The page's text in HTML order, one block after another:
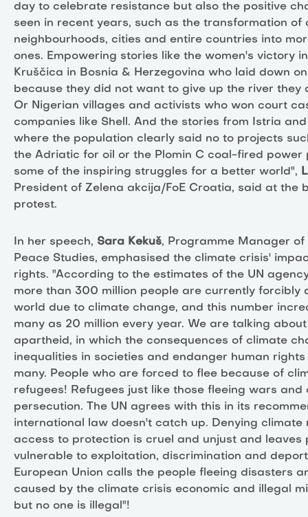
day to celebrate resistance but also the positive
seen in recent years, such as the transformation of
neighbourhoods, cities and entire countries into
ones. Empowering stories like the women's victory
Kruščica in Bosnia & Herzegovina who laid down
because they did not want to give up the river they
Or Nigerian villages and activists who won court
companies like Shell. And the stories from Istria
where the population clearly said no to projects
the Adriatic for oil or the Plomin C coal-fired power
some of the inspiring struggles for a better world",
President of Zelena akcija/FoE Croatia, said at the
protest.
In her speech, Sara Kekuš, Programme Manager
Peace Studies, emphasised the climate crisis'
rights. "According to the estimates of the UN
more than 300 million people are currently forcibly
world due to climate change, and this number
many as 20 million every year. We are talking
apartheid, in which the consequences of climate
inequalities in societies and endanger human
many. People who are forced to flee because of
refugees! Refugees just like those fleeing wars and
persecution. The UN agrees with this in its
international law doesn't catch up. Denying climate
access to protection is cruel and unjust and leaves
vulnerable to exploitation, discrimination and
European Union calls the people fleeing disasters
caused by the climate crisis economic and illegal
but no one is illegal"!